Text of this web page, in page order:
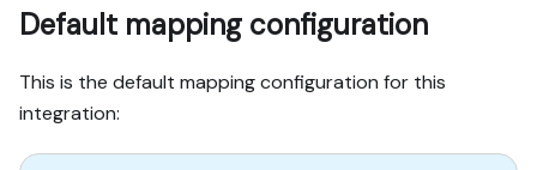
Default mapping configuration
This is the default mapping configuration for this
integration: